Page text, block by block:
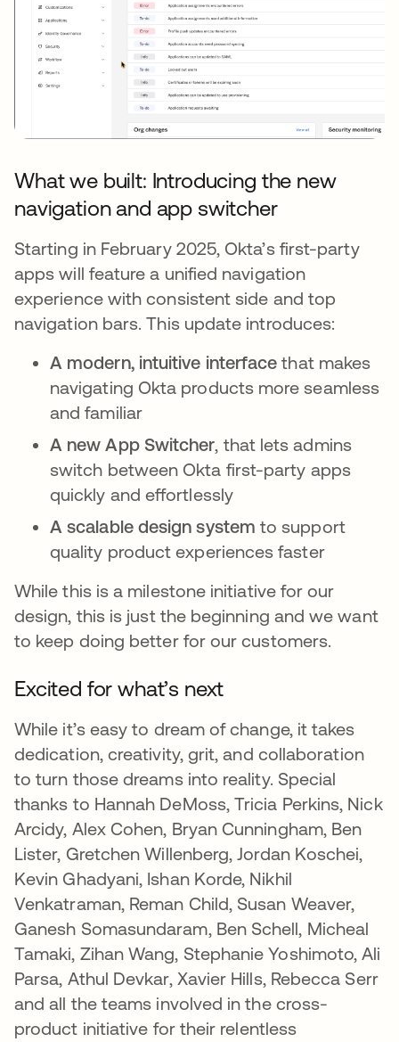
What we built: Introducing the new
navigation and app switcher
Starting in February 2025, Okta’s first-party
apps will feature a unified navigation
experience with consistent side and top
navigation bars. This update introduces:
A modern, intuitive interface that makes
navigating Okta products more seamless
and familiar
A new App Switcher, that lets admins
switch between Okta first-party apps
quickly and effortlessly
A scalable design system to support
quality product experiences faster
While this is a milestone initiative for our
design, this is just the beginning and we want
to keep doing better for our customers.
Excited for what’s next
While it’s easy to dream of change, it takes
dedication, creativity, grit, and collaboration
to turn those dreams into reality. Special
thanks to Hannah DeMoss, Tricia Perkins, Nick
Arcidy, Alex Cohen, Bryan Cunningham, Ben
Lister, Gretchen Willenberg, Jordan Koschei,
Kevin Ghadyani, Ishan Korde, Nikhil
Venkatraman, Reman Child, Susan Weaver,
Ganesh Somasundaram, Ben Schell, Micheal
Tamaki, Zihan Wang, Stephanie Yoshimoto, Ali
Parsa, Athul Devkar, Xavier Hills, Rebecca Serr
and all the teams involved in the cross-
product initiative for their relentless